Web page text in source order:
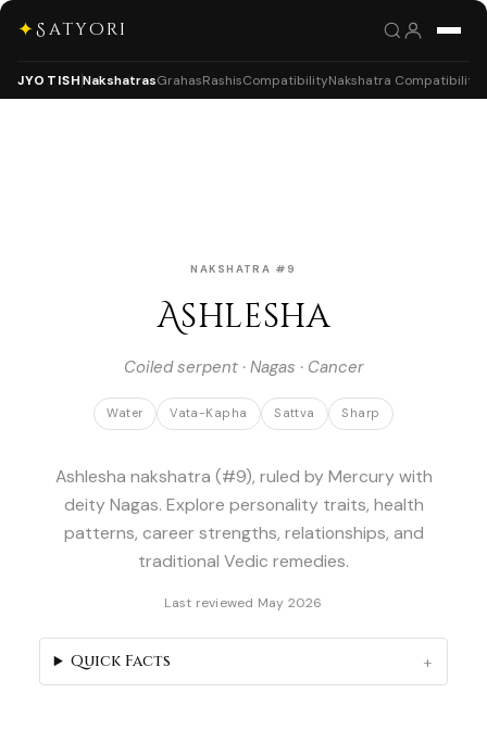
✦Satyori
JYOTISH NakshatrasGrahasRashisCompatibilityNakshatra Compatibility
NAKSHATRA #9
Ashlesha
Coiled serpent · Nagas · Cancer
Water Vata-Kapha Sattva Sharp
Ashlesha nakshatra (#9), ruled by Mercury with
deity Nagas. Explore personality traits, health
patterns, career strengths, relationships, and
traditional Vedic remedies.
Last reviewed May 2026
Quick Facts